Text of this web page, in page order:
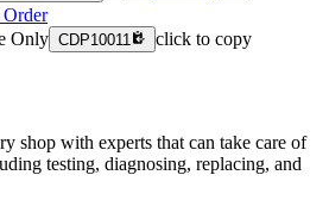
Only CDP10011 click to copy
shop with experts that can take care of
testing, diagnosing, replacing, and